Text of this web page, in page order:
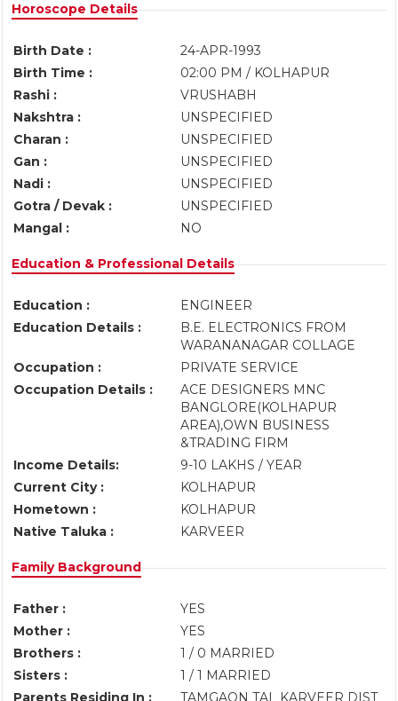
Horoscope Details
Birth Date :
24-APR-1993
Birth Time :
02:00 PM / KOLHAPUR
Rashi :
VRUSHABH
Nakshtra :
UNSPECIFIED
Charan :
UNSPECIFIED
Gan :
UNSPECIFIED
Nadi :
UNSPECIFIED
Gotra / Devak :
UNSPECIFIED
Mangal :
NO
Education & Professional Details
Education :
ENGINEER
Education Details :
B.E. ELECTRONICS FROM
WARANANAGAR COLLAGE
Occupation :
PRIVATE SERVICE
Occupation Details :
ACE DESIGNERS MNC
BANGLORE(KOLHAPUR
AREA),OWN BUSINESS
&TRADING FIRM
Income Details:
9-10 LAKHS / YEAR
Current City :
KOLHAPUR
Hometown :
KOLHAPUR
Native Taluka :
KARVEER
Family Background
Father :
YES
Mother :
YES
Brothers :
1 / 0 MARRIED
Sisters :
1 / 1 MARRIED
Parents Residing In :
TAMGAON TAL KARVEER DIST